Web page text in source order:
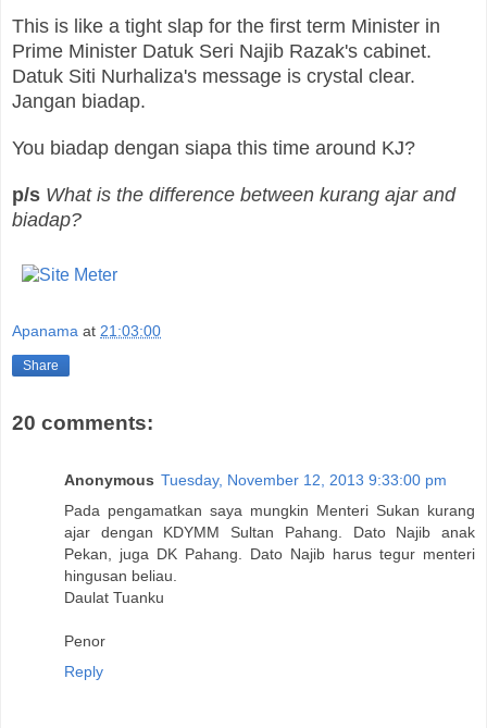
This is like a tight slap for the first term Minister in
Prime Minister Datuk Seri Najib Razak's cabinet.
Datuk Siti Nurhaliza's message is crystal clear.
Jangan biadap.
You biadap dengan siapa this time around KJ?
p/s What is the difference between kurang ajar and
biadap?
Apanama at 21:03:00
Share
20 comments:
Anonymous Tuesday, November 12, 2013 9:33:00 pm
Pada pengamatkan saya mungkin Menteri Sukan kurang
ajar dengan KDYMM Sultan Pahang. Dato Najib anak
Pekan, juga DK Pahang. Dato Najib harus tegur menteri
hingusan beliau.
Daulat Tuanku
Penor
Reply